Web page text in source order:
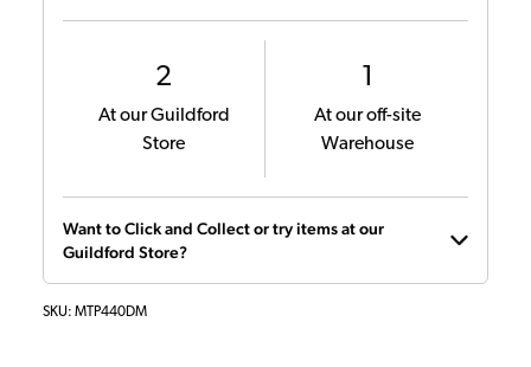
2
At our Guildford
Store
At our off-site
Warehouse
Want to Click and Collect or try items at our
Guildford Store?
SKU: MTP440DM